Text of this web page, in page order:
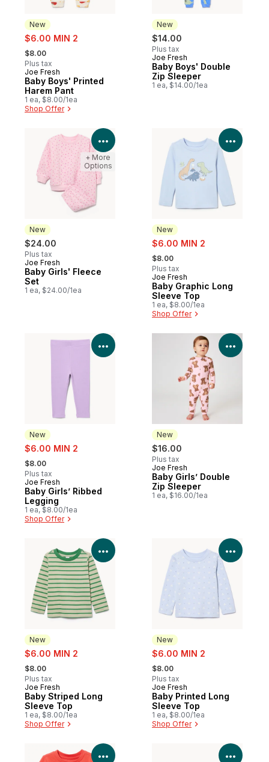
New
sale:
$6.00 MIN 2
, formerly:
$8.00
Plus tax
New
Joe Fresh
Baby Boys' Printed
Harem Pant
1 ea, $8.00/1ea
Shop Offer
New
$14.00
Plus tax
New
Joe Fresh
Baby Boys' Double
Zip Sleeper
1 ea, $14.00/1ea
New
$24.00
Plus tax
New
Joe Fresh
Baby Girls' Fleece
Set
1 ea, $24.00/1ea
View Product Details
+ More
Options
New
sale:
$6.00 MIN 2
, formerly:
$8.00
Plus tax
New
Joe Fresh
Baby Graphic Long
Sleeve Top
1 ea, $8.00/1ea
Shop Offer
View
New
sale:
$6.00 MIN 2
, formerly:
$8.00
Plus tax
New
Joe Fresh
Baby Girls’ Ribbed
Legging
1 ea, $8.00/1ea
Shop Offer
View Product Details
New
$16.00
Plus tax
New
Joe Fresh
Baby Girls’ Double
Zip Sleeper
1 ea, $16.00/1ea
View
New
sale:
$6.00 MIN 2
, formerly:
$8.00
Plus tax
New
Joe Fresh
Baby Striped Long
Sleeve Top
1 ea, $8.00/1ea
Shop Offer
View Product Details
New
sale:
$6.00 MIN 2
, formerly:
$8.00
Plus tax
New
Joe Fresh
Baby Printed Long
Sleeve Top
1 ea, $8.00/1ea
Shop Offer
View
View Product Details View